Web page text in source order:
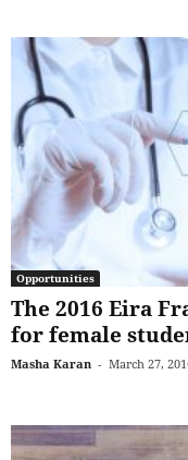
Opportunities
The 2016 Eira
for female
Masha Karan - March 27,